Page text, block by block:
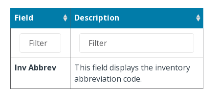
Field Description
Inv Abbrev
This field displays the inventory
abbreviation code.